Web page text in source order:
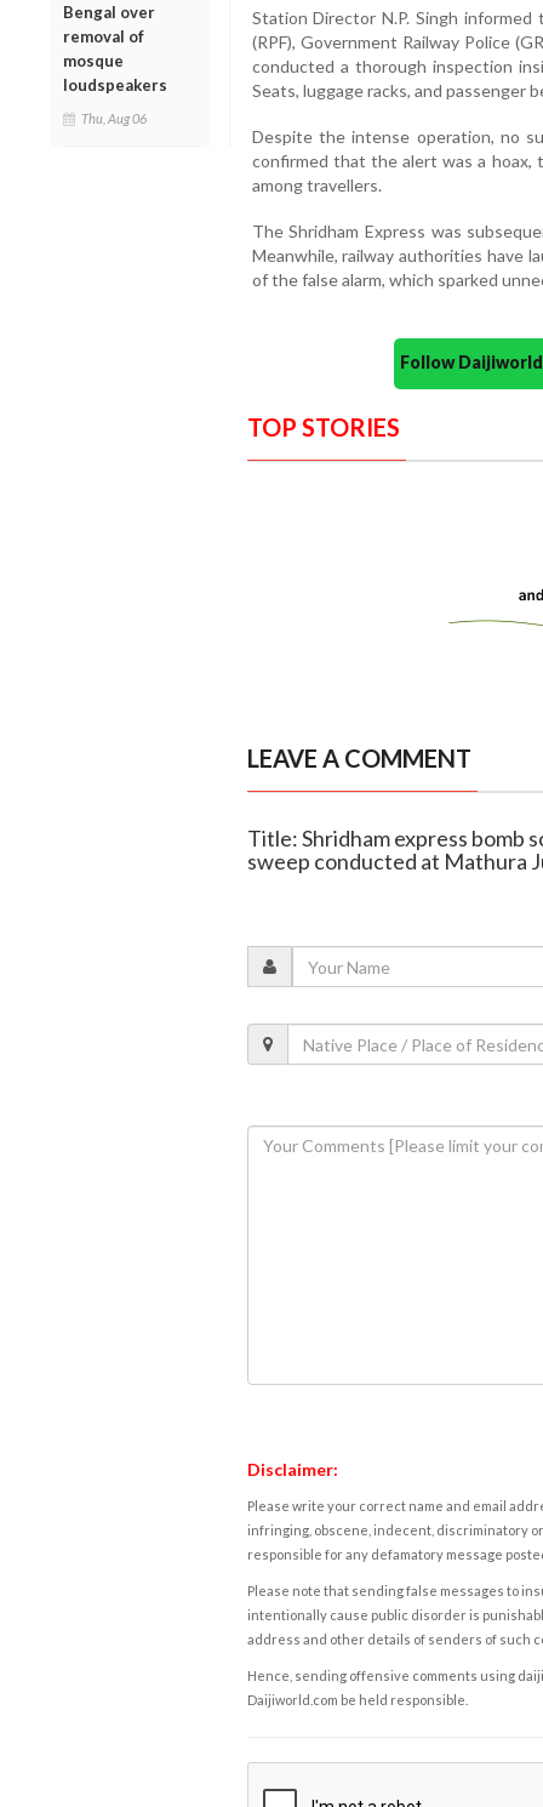
Bengal over
removal of
mosque
loudspeakers
Thu, Aug 06
Station Director N.P. Singh
(RPF), Government Railway Police
conducted a thorough inspection
Seats, luggage racks, and passenger
Despite the intense operation, no
confirmed that the alert was a hoax,
among travellers.
The Shridham Express was
Meanwhile, railway authorities have
of the false alarm, which sparked
Follow
TOP STORIES
LEAVE A COMMENT
Title: Shridham express bomb
sweep conducted at Mathura
Disclaimer:
Please write your correct name and email
infringing, obscene, indecent, discriminatory
responsible for any defamatory message
Please note that sending false messages to
intentionally cause public disorder is
address and other details of senders of such
Hence, sending offensive comments using
Daijiworld.com be held responsible.